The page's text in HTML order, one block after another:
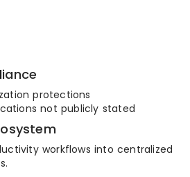
protections
not publicly stated
workflows into centralized